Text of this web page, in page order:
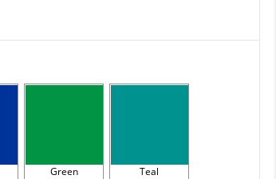
Green Teal